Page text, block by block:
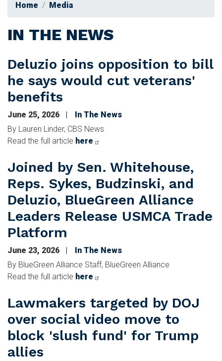
Home Media
IN THE NEWS
Deluzio joins opposition to bill
he says would cut veterans'
benefits
June 25, 2026
In The News
By Lauren Linder, CBS News
Read the full article here
Joined by Sen. Whitehouse,
Reps. Sykes, Budzinski, and
Deluzio, BlueGreen Alliance
Leaders Release USMCA Trade
Platform
June 23, 2026
In The News
By BlueGreen Alliance Staff, BlueGreen Alliance
Read the full article here
Lawmakers targeted by DOJ
over social video move to
block 'slush fund' for Trump
allies